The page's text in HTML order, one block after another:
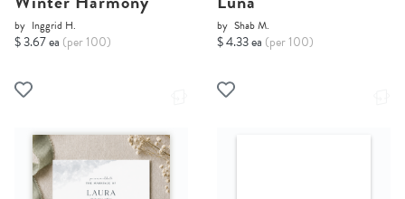
by Inggrid H.
$ 3.67 ea (per 100)
by Shab M.
$ 4.33 ea (per 100)